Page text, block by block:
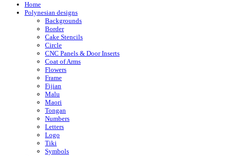
Home
Polynesian designs
Backgrounds
Border
Cake Stencils
Circle
CNC Panels & Door Inserts
Coat of Arms
Flowers
Frame
Fijian
Malu
Maori
Tongan
Numbers
Letters
Logo
Tiki
Symbols